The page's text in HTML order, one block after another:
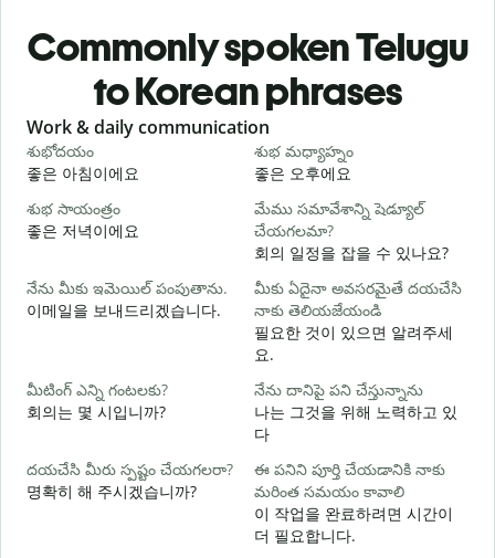
Commonly spoken Telugu
to Korean phrases
Slide 1 of 6
Work & daily communication
శుభోదయం
좋은 아침이에요
శుభ మధ్యాహ్నం
좋은 오후에요
శుభ సాయంత్రం
좋은 저녁이에요
మేము సమావేశాన్ని షెడ్యూల్
చేయగలమా?
회의 일정을 잡을 수 있나요?
నేను మీకు ఇమెయిల్ పంపుతాను.
이메일을 보내드리겠습니다.
మీకు ఏదైనా అవసరమైతే దయచేసి
నాకు తెలియజేయండి
필요한 것이 있으면 알려주세
요.
మీటింగ్ ఎన్ని గంటలకు?
회의는 몇 시입니까?
నేను దానిపై పని చేస్తున్నాను
나는 그것을 위해 노력하고 있
다
దయచేసి మీరు స్పష్టం చేయగలరా?
명확히 해 주시겠습니까?
ఈ పనిని పూర్తి చేయడానికి నాకు
మరింత సమయం కావాలి
이 작업을 완료하려면 시간이
더 필요합니다.